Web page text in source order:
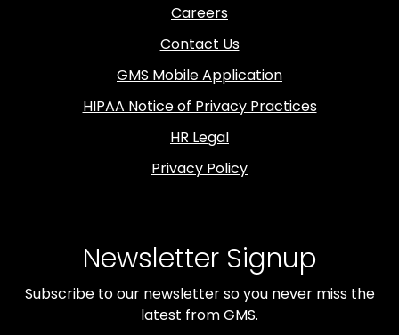
Careers
Contact Us
GMS Mobile Application
HIPAA Notice of Privacy Practices
HR Legal
Privacy Policy
Newsletter Signup
Subscribe to our newsletter so you never miss the
latest from GMS.